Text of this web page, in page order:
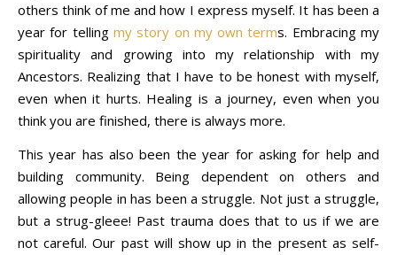
others think of me and how I express myself. It has been a
year for tellingmy story on my own terms. Embracing my
spirituality and growing into my relationship with my
Ancestors. Realizing that I have to be honest with myself,
even when it hurts. Healing is a journey, even when you
think you are finished, there is always more.
This year has also been the year for asking for help and
building community. Being dependent on others and
allowing people in has been a struggle. Not just a struggle,
but a strug-gleee! Past trauma does that to us if we are
not careful. Our past will show up in the present as self-